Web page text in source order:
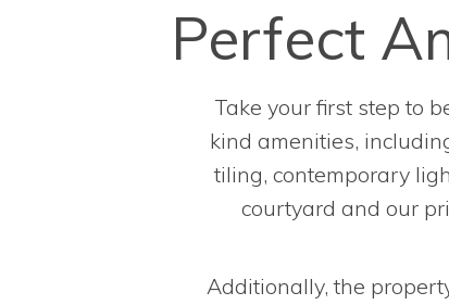
Perfect
Take your first step to
kind amenities,
tiling, contemporary
courtyard and our
Additionally, the